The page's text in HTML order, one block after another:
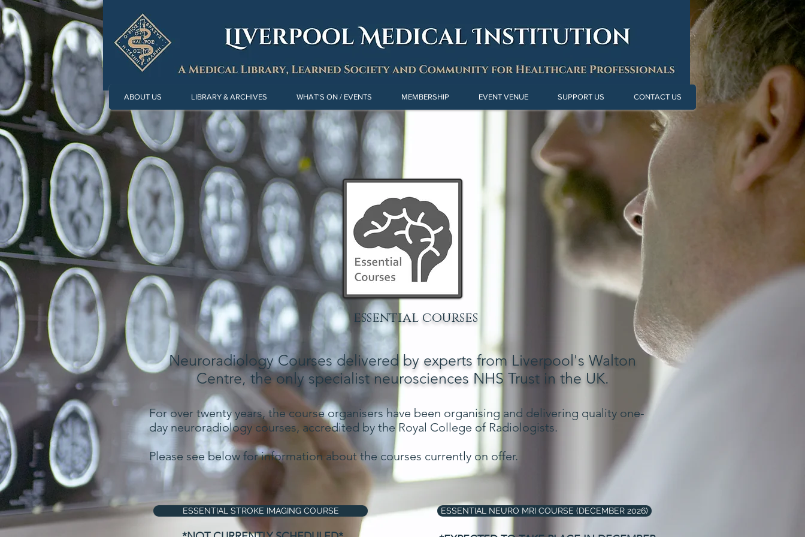
ABOUT US LIBRARY & ARCHIVES WHAT'S ON / EVENTS MEMBERSHIP EVENT VENUE SUPPORT US CONTACT US
essential courses
Neuroradiology Courses delivered by experts from Liverpool's Walton
Centre, the only specialist neurosciences NHS Trust in the UK.
For over twenty years, the course organisers have been organising and delivering quality one-
day neuroradiology courses, accredited by the Royal College of Radiologists.
Please see below for information about the courses currently on offer.
ESSENTIAL STROKE IMAGING COURSE ESSENTIAL NEURO MRI COURSE (DECEMBER 2026)